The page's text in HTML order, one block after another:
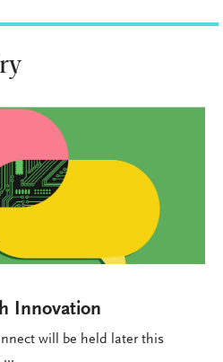
Innovation
will be held later this